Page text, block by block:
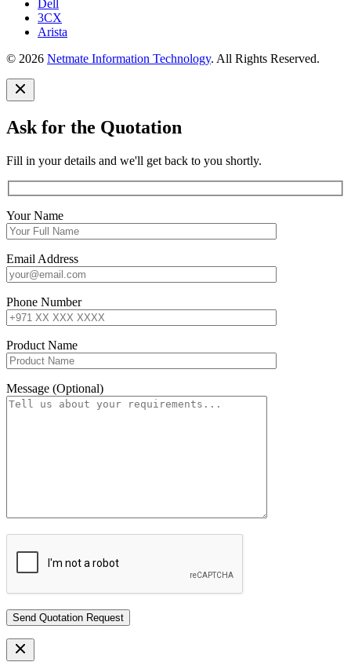
Dell
3CX
Arista
© 2026 Netmate Information Technology. All Rights Reserved.
Ask for the Quotation
Fill in your details and we'll get back to you shortly.
Your Name
Email Address
Phone Number
Product Name
Message (Optional)